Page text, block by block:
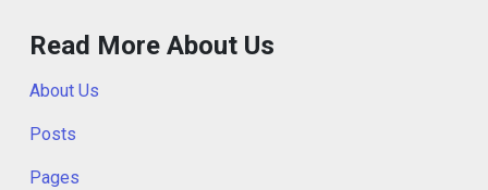
Read More About Us
About Us
Posts
Pages